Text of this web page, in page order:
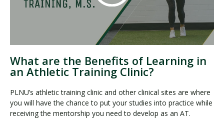
What are the Benefits of Learning in
an Athletic Training Clinic?
PLNU’s athletic training clinic and other clinical sites are where
you will have the chance to put your studies into practice while
receiving the mentorship you need to develop as an AT.